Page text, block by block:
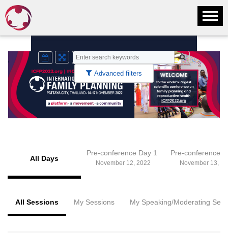
All Days
Pre-conference Day 1
November 12, 2022
Pre-conference
November 13,
All Sessions My Sessions My Speaking/Moderating
Advanced filters